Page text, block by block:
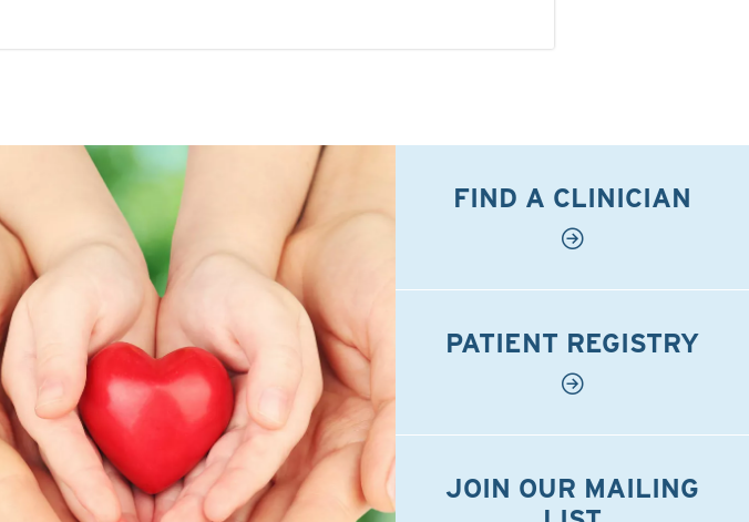
FIND A CLINICIAN
PATIENT REGISTRY
JOIN OUR MAILING